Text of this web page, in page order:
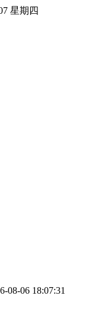
星期四
08-06 18:07:31